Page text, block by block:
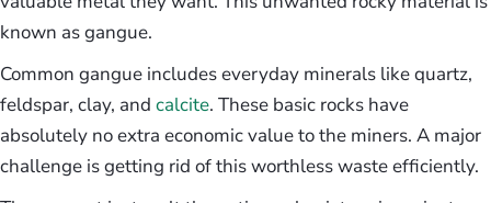
known as gangue.
Common gangue includes everyday minerals like quartz,
feldspar, clay, and calcite. These basic rocks have
absolutely no extra economic value to the miners. A major
challenge is getting rid of this worthless waste efficiently.